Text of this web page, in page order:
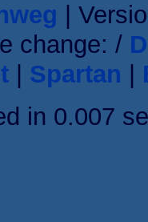
|
change: /
Spartan
in 0.007